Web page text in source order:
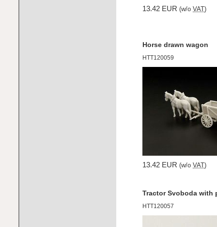
13.42 EUR (w/o VAT )
Horse drawn wagon
HTT120059
13.42 EUR (w/o VAT )
Tractor Svoboda with
HTT120057